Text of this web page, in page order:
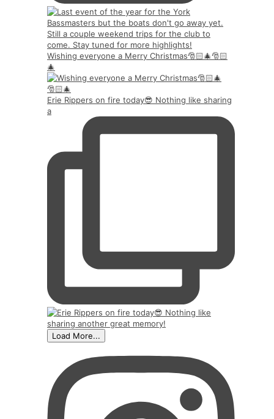
Wishing everyone a Merry Christmas🎅🏻🎄🎅🏻
🎄
Erie Rippers on fire today😎 Nothing like sharing
a
Load More...